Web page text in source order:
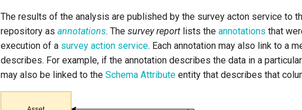
The results of the analysis are published by the survey acton service to
repository as annotations. The survey report lists the annotations that
execution of a survey action service. Each annotation may also link to a
describes. For example, if the annotation describes the data in a
may also be linked to the Schema Attribute entity that describes that